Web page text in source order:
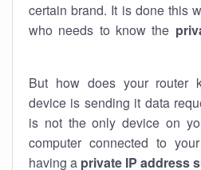
certain brand. It is done this
who needs to know the
But how does your router
device is sending it data
is not the only device on
computer connected to
having a private IP address